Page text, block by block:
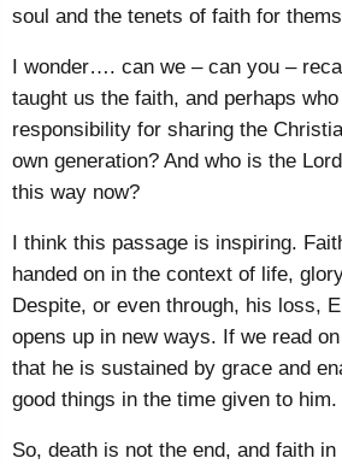
soul and the tenets of faith for
I wonder…. can we – can you –
taught us the faith, and perhaps
responsibility for sharing the
own generation? And who is the
this way now?
I think this passage is inspiring.
handed on in the context of life,
Despite, or even through, his loss,
opens up in new ways. If we read
that he is sustained by grace and
good things in the time given to him.
So, death is not the end, and faith